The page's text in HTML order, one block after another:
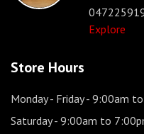
Explore
Store Hours
Monday - Friday- 9:00am
Saturday- 9:00am to